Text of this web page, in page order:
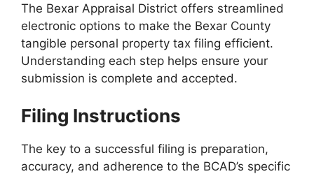
The Bexar Appraisal District offers streamlined
electronic options to make the Bexar County
tangible personal property tax filing efficient.
Understanding each step helps ensure your
submission is complete and accepted.
Filing Instructions
The key to a successful filing is preparation,
accuracy, and adherence to the BCAD’s specific